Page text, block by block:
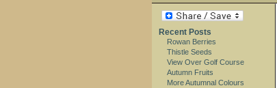
Recent Posts
Rowan Berries
Thistle Seeds
View Over Golf Course
Autumn Fruits
More Autumnal Colours